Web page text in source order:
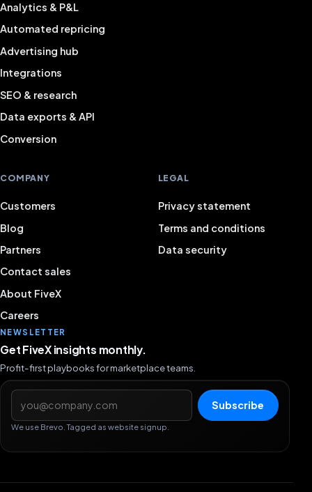
Analytics & P&L
Automated repricing
Advertising hub
Integrations
SEO & research
Data exports & API
Conversion
COMPANY
Customers
Blog
Partners
Contact sales
About FiveX
Careers
LEGAL
Privacy statement
Terms and conditions
Data security
NEWSLETTER
Get FiveX insights monthly.
Profit-first playbooks for marketplace teams.
Email address
Subscribe
We use Brevo. Tagged as website signup.